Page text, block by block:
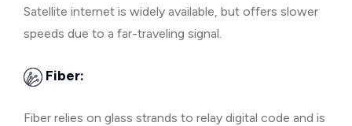
Satellite internet is widely available, but offers slower
speeds due to a far-traveling signal.
Fiber:
Fiber relies on glass strands to relay digital code and is